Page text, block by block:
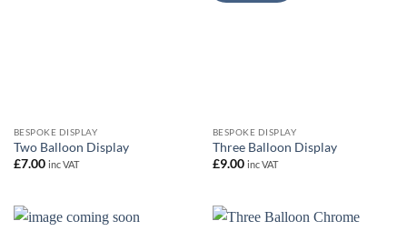
BESPOKE DISPLAY
Two Balloon Display
£7.00 inc VAT
BESPOKE DISPLAY
Three Balloon Display
£9.00 inc VAT